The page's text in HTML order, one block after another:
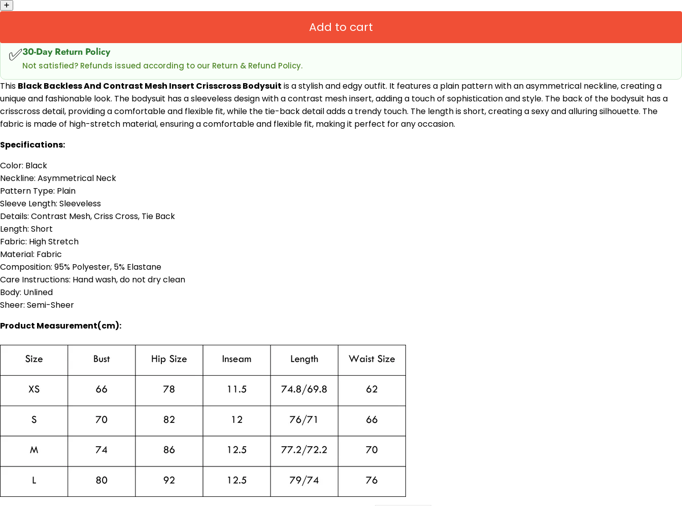
Add to cart
✅30-Day Return Policy
Not satisfied? Refunds issued according to our Return & Refund Policy.
This Black Backless And Contrast Mesh Insert Crisscross Bodysuit is a stylish and edgy outfit. It features a plain pattern with an asymmetrical neckline, creating a
unique and fashionable look. The bodysuit has a sleeveless design with a contrast mesh insert, adding a touch of sophistication and style. The back of the bodysuit has a
crisscross detail, providing a comfortable and flexible fit, while the tie-back detail adds a trendy touch. The length is short, creating a sexy and alluring silhouette. The
fabric is made of high-stretch material, ensuring a comfortable and flexible fit, making it perfect for any occasion.
Specifications:
Color: Black
Neckline: Asymmetrical Neck
Pattern Type: Plain
Sleeve Length: Sleeveless
Details: Contrast Mesh, Criss Cross, Tie Back
Length: Short
Fabric: High Stretch
Material: Fabric
Composition: 95% Polyester, 5% Elastane
Care Instructions: Hand wash, do not dry clean
Body: Unlined
Sheer: Semi-Sheer
Product Measurement(cm):